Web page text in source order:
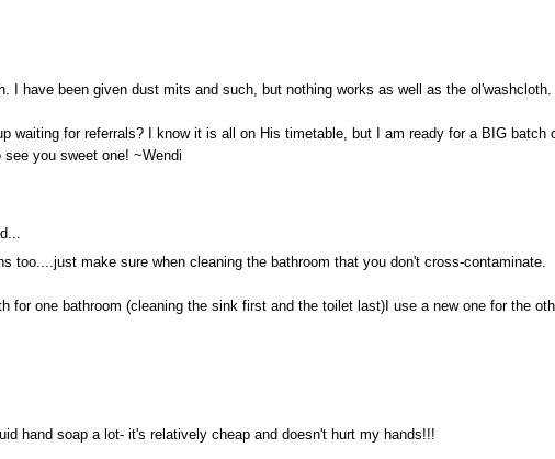
I have been given dust mits and such, but nothing works as well as the ol'washcloth.
waiting for referrals? I know it is all on His timetable, but I am ready for a BIG batch
you sweet one! ~Wendi
too....just make sure when cleaning the bathroom that you don't cross-contaminate.
for one bathroom (cleaning the sink first and the toilet last)I use a new one for the
hand soap a lot- it's relatively cheap and doesn't hurt my hands!!!